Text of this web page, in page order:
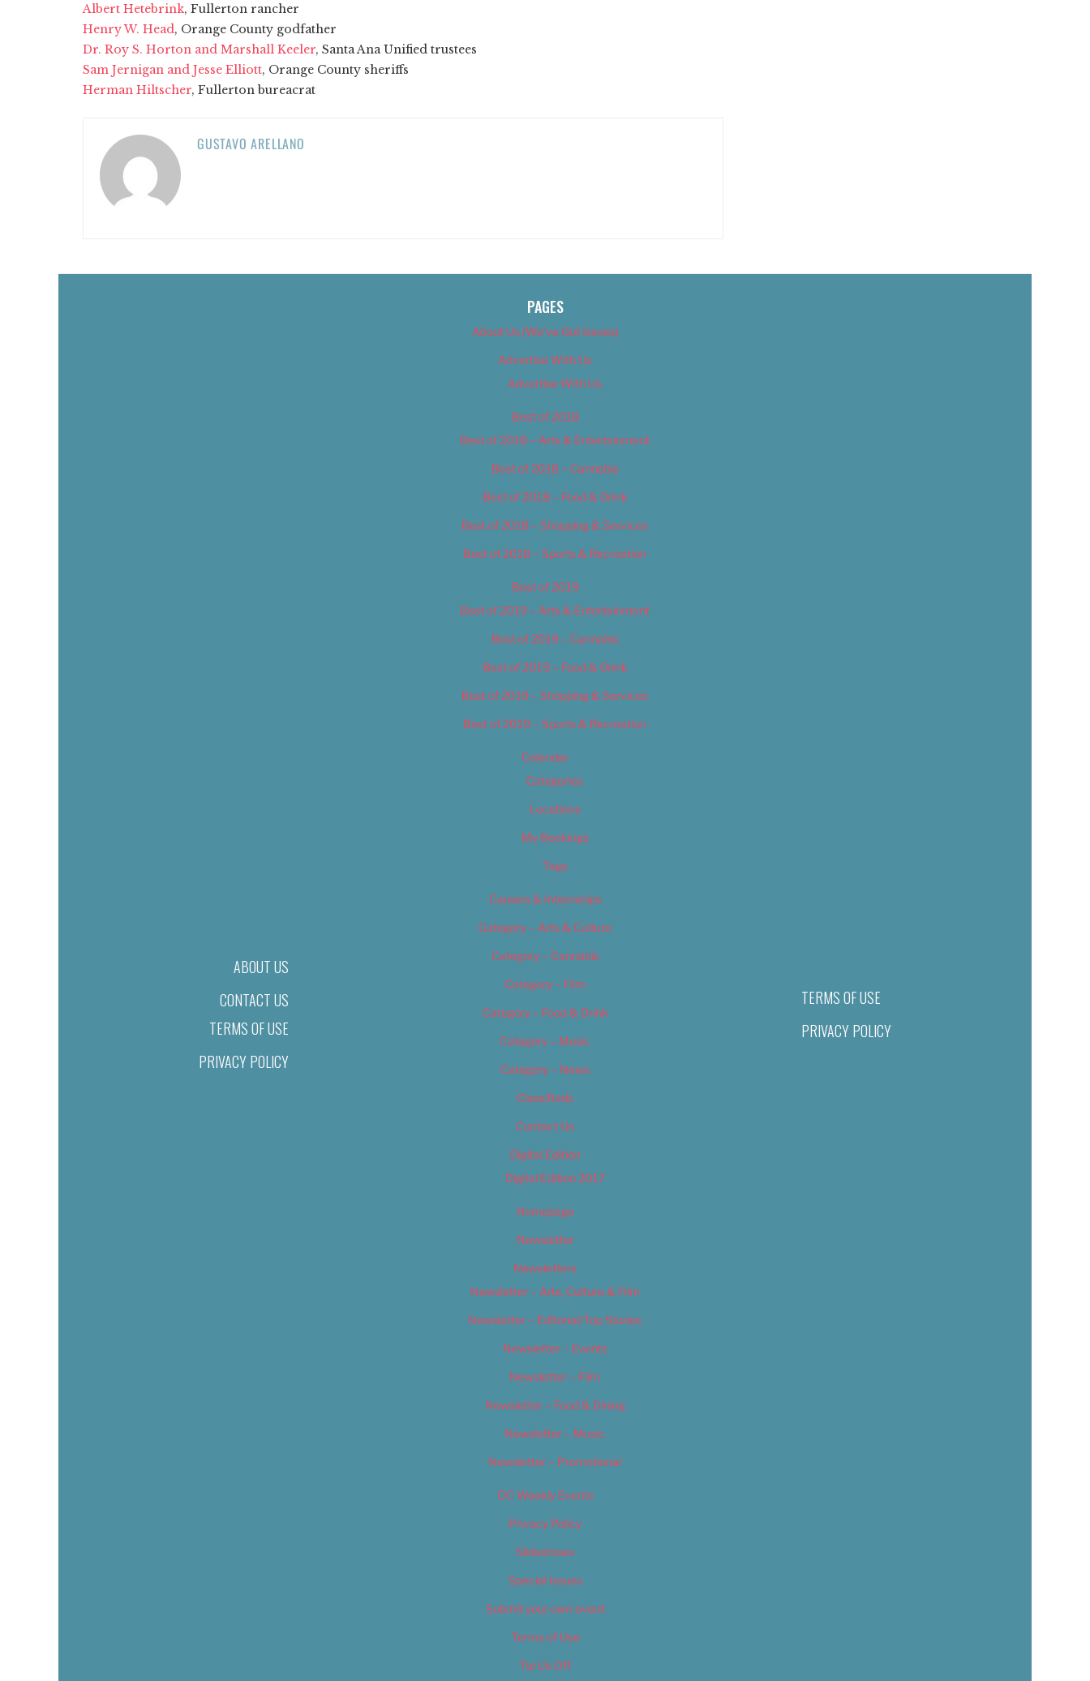
Albert Hetebrink, Fullerton rancher
Henry W. Head , Orange County godfather
Dr. Roy S. Horton and Marshall Keeler, Santa Ana Unified trustees
Sam Jernigan and Jesse Elliott, Orange County sheriffs
Herman Hiltscher, Fullerton bureacrat
GUSTAVO ARELLANO
ABOUT US
CONTACT US
TERMS OF USE
PRIVACY POLICY
PAGES
About Us (We’ve Got Issues)
Advertise With Us
Advertise With Us
Best of 2018
Best of 2018 – Arts & Entertainment
Best of 2018 – Cannabis
Best of 2018 – Food & Drink
Best of 2018 – Shopping & Services
Best of 2018 – Sports & Recreation
Best of 2019
Best of 2019 – Arts & Entertainment
Best of 2019 – Cannabis
Best of 2019 – Food & Drink
Best of 2019 – Shopping & Services
Best of 2019 – Sports & Recreation
Calendar
Categories
Locations
My Bookings
Tags
Careers & Internships
Category – Arts & Culture
Category – Cannabis
Category – Film
Category – Food & Drink
Category – Music
Category – News
Classifieds
Contact Us
Digital Edition
Digital Edition 2017
Homepage
Newsletter
Newsletters
Newsletter – Arts, Culture & Film
Newsletter – Editorial/Top Stories
Newsletter – Events
Newsletter – Film
Newsletter – Food & Dining
Newsletter – Music
Newsletter – Promotional
OC Weekly Events
Privacy Policy
Slideshows
Special Issues
Submit your own event
Terms of Use
Tip Us Off
TERMS OF USE
PRIVACY POLICY